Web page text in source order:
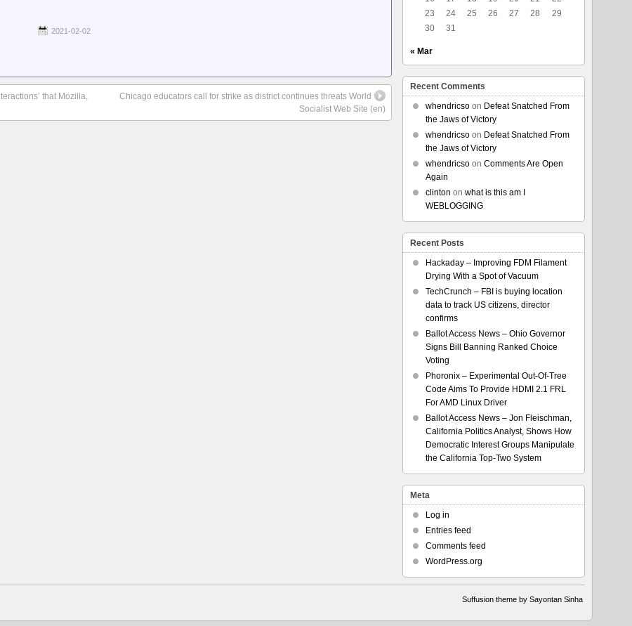
2021-02-02
that Mozilla,
Chicago educators call for strike as district continues threats World
Socialist Web Site (en)
23
24 25 26 27 28
29
30
31
« Mar
Recent Comments
whendricsoon Defeat Snatched From
the Jaws of Victory
whendricsoon Defeat Snatched From
the Jaws of Victory
whendricsoon Comments Are Open
Again
clinton on what is this am I
WEBLOGGING
Recent Posts
Hackaday – Improving FDM Filament
Drying With a Spot of Vacuum
TechCrunch – FBI is buying location
data to track US citizens, director
confirms
Ballot Access News – Ohio Governor
Signs Bill Banning Ranked Choice
Voting
Phoronix – Experimental Out-Of-Tree
Code Aims To Provide HDMI 2.1 FRL
For AMD Linux Driver
Ballot Access News – Jon Fleischman,
California Politics Analyst, Shows How
Democratic Interest Groups Manipulate
the California Top-Two System
Meta
Log in
Entries feed
Comments feed
WordPress.org
Suffusion theme by Sayontan Sinha